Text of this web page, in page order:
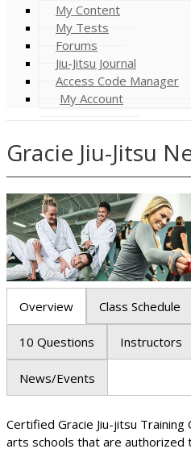
My Content
My Tests
Forums
Jiu-Jitsu Journal
Access Code Manager
My Account
Gracie Jiu-Jitsu
Overview Class Schedule
10 Questions Instructors
News/Events
Certified Gracie Jiu-jitsu Training
arts schools that are